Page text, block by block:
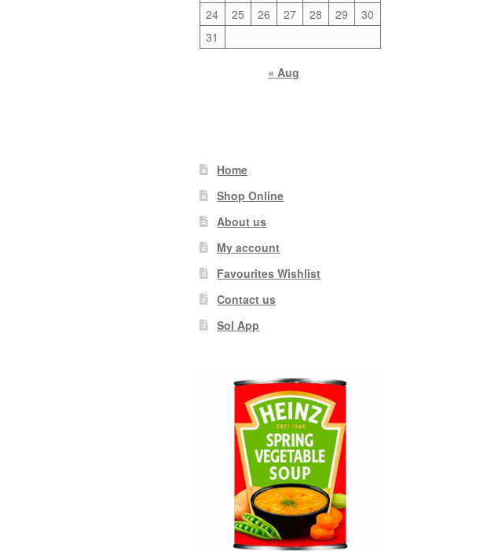
24
25 26 27 28 29
30
31
« Aug
Home
Shop Online
About us
My account
Favourites Wishlist
Contact us
Sol App